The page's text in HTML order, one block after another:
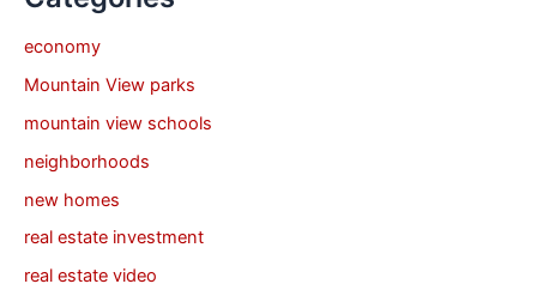
economy
Mountain View parks
mountain view schools
neighborhoods
new homes
real estate investment
real estate video